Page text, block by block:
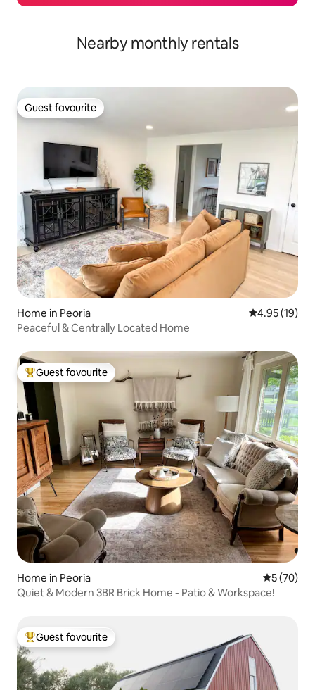
Nearby monthly rentals
Guest favourite
Guest favourite
Home in Peoria 4.95 out of 5
4.95 (19)
Peaceful & Centrally Located Home
Top guest favourite
Guest favourite
Home in Peoria 5 out of 5
5 (70)
Quiet & Modern 3BR Brick Home - Patio & Workspace!
Top guest favourite
Guest favourite